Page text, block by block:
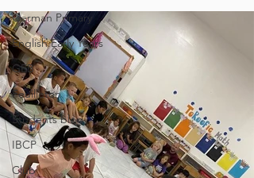
German Primary
English Early Years
GEB
Feuilleton
Students blog
IBCP
Club